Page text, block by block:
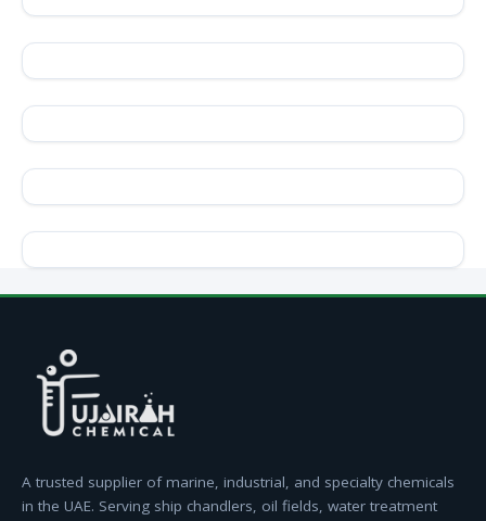
A trusted supplier of marine, industrial, and specialty chemicals
in the UAE. Serving ship chandlers, oil fields, water treatment